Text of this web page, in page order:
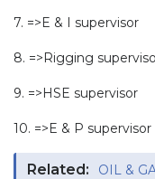
7. =>E & I supervisor
8. =>Rigging
9. =>HSE supervisor
10. =>E & P supervisor
Related:
OIL &